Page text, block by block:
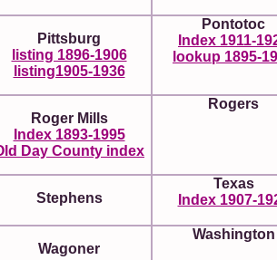
Pittsburg
listing 1896-1906
listing1905-1936
Pontotoc
Index 1911-
lookup 1895-
Roger Mills
Index 1893-1995
Day County index
Rogers
Stephens
Texas
Index 1907-
Wagoner
Washington